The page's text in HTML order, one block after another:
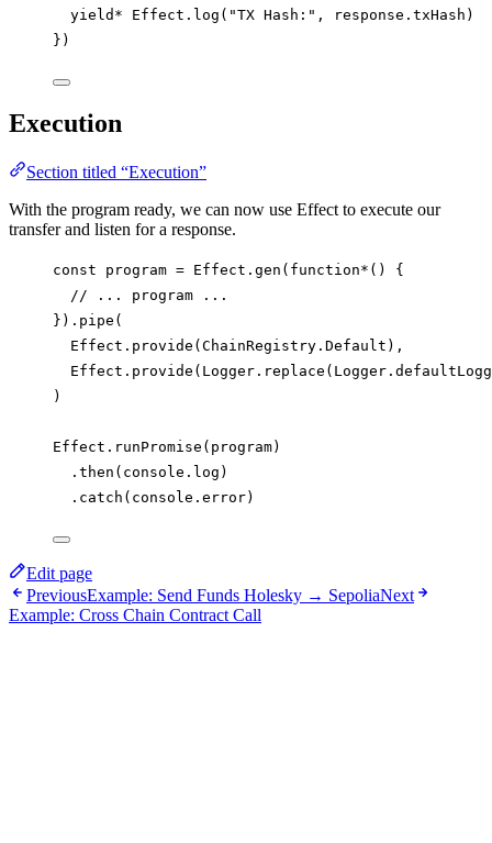
yield* Effect . log ( "TX Hash:" , response . txHash )
})
Execution
Section titled “Execution”
With the program ready, we can now use Effect to execute our
transfer and listen for a response.
const program = Effect . gen ( function* () {
// ... program ...
}). pipe (
Effect . provide (ChainRegistry . Default ),
Effect . provide ( Logger . replace ( Logger .
)
Effect . runPromise ( program)
. then ( console . log )
. catch ( console . error)
Edit page
PreviousExample: Send Funds Holesky → SepoliaNext
Example: Cross Chain Contract Call